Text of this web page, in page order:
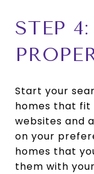
STEP
Start your
homes that fit
websites and
on your
homes that
them with